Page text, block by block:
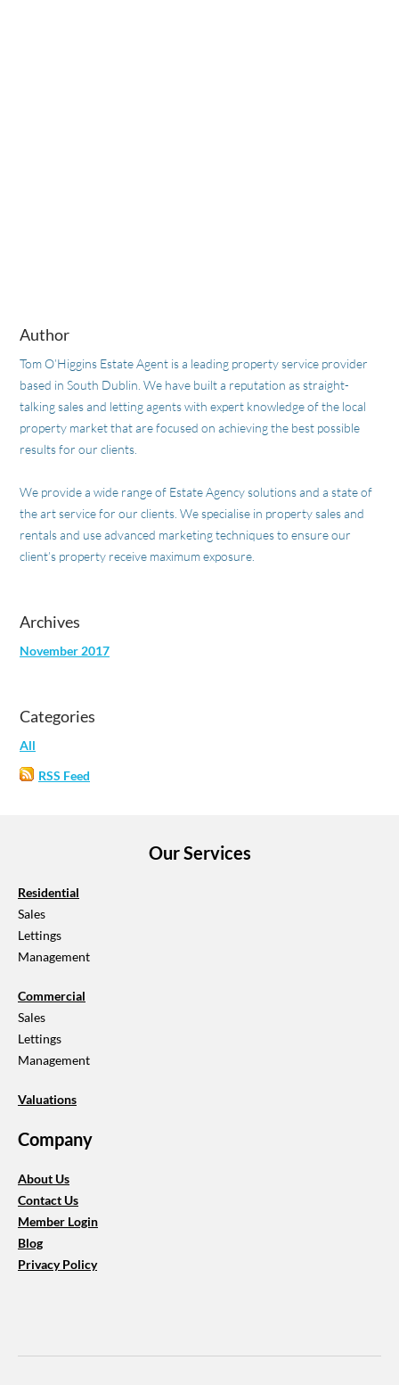
Author
Tom O’Higgins Estate Agent is a leading property service provider
based in South Dublin. We have built a reputation as straight-
talking sales and letting agents with expert knowledge of the local
property market that are focused on achieving the best possible
results for our clients.
We provide a wide range of Estate Agency solutions and a state of
the art service for our clients. We specialise in property sales and
rentals and use advanced marketing techniques to ensure our
client’s property receive maximum exposure.
Archives
November 2017
Categories
All
RSS Feed
Our Services
Residential
​Sales
Lettings
Management
Commercial
Sales
Lettings
​Management
Valuations
Company
About Us
​Contact Us
Member Login
Blog
​Privacy Policy